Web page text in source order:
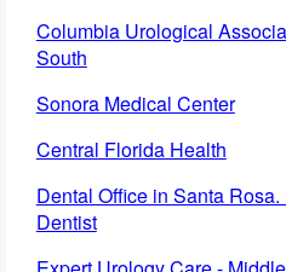
Columbia Urological
South
Sonora Medical Center
Central Florida Health
Dental Office in Santa
Dentist